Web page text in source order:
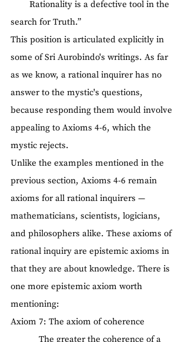
search for Truth.”
This position is articulated explicitly in
some of Sri Aurobindo's writings. As far
as we know, a rational inquirer has no
answer to the mystic's questions,
because responding them would involve
appealing to Axioms 4-6, which the
mystic rejects.
Unlike the examples mentioned in the
previous section, Axioms 4-6 remain
axioms for all rational inquirers —
mathematicians, scientists, logicians,
and philosophers alike. These axioms of
rational inquiry are epistemic axioms in
that they are about knowledge. There is
one more epistemic axiom worth
mentioning:
Axiom 7: The axiom of coherence